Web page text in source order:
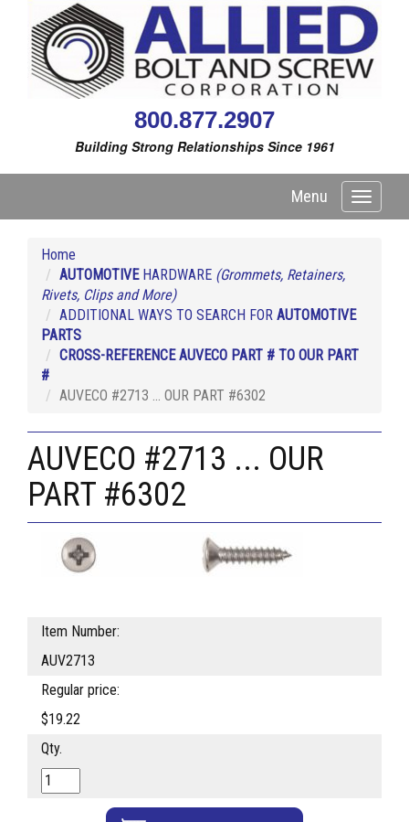
800.877.2907
Building Strong Relationships Since 1961
Toggle
Menu
Home
AUTOMOTIVEHARDWARE (Grommets, Retainers,
Rivets, Clips and More)
ADDITIONAL WAYS TO SEARCH FOR AUTOMOTIVE
PARTS
CROSS-REFERENCE AUVECO PART # TO OUR PART
#
AUVECO #2713 ... OUR PART #6302
AUVECO #2713 ... OUR
PART #6302
Item Number:
AUV2713
Regular price:
$19.22
Qty.